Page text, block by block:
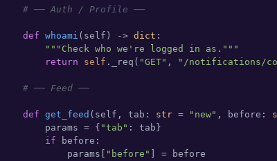
# ── Auth / Profile ──
def whoami ( self ) -> dict :
"""Check who we're logged in as."""
return
self ._req( "GET" , "/notifications/
# ── Feed ──
def get_feed ( self, tab: str = "new" , before:
        params = {
"tab" : tab}
if before:
            params[
"before"
] = before